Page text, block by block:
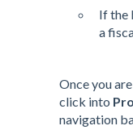
If the
a
Once you
click into
navigation